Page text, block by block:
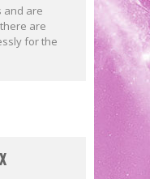
and are
are
for the